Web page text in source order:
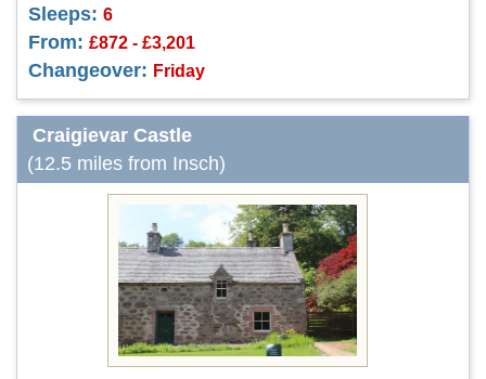
Sleeps: 6
From: £872 - £3,201
Changeover: Friday
Craigievar Castle
(12.5 miles from Insch)